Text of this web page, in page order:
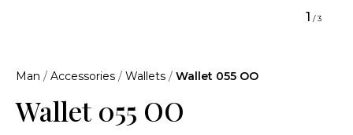
1 /3
Man / Accessories / Wallets / Wallet 055 OO
Wallet 055 OO